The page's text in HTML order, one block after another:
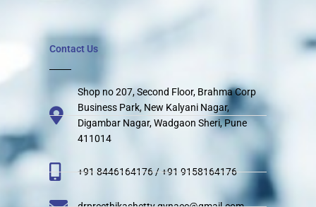
Contact Us
Shop no 207, Second Floor, Brahma Corp
Business Park, New Kalyani Nagar,
Digambar Nagar, Wadgaon Sheri, Pune
411014
+91 8446164176 / +91 9158164176